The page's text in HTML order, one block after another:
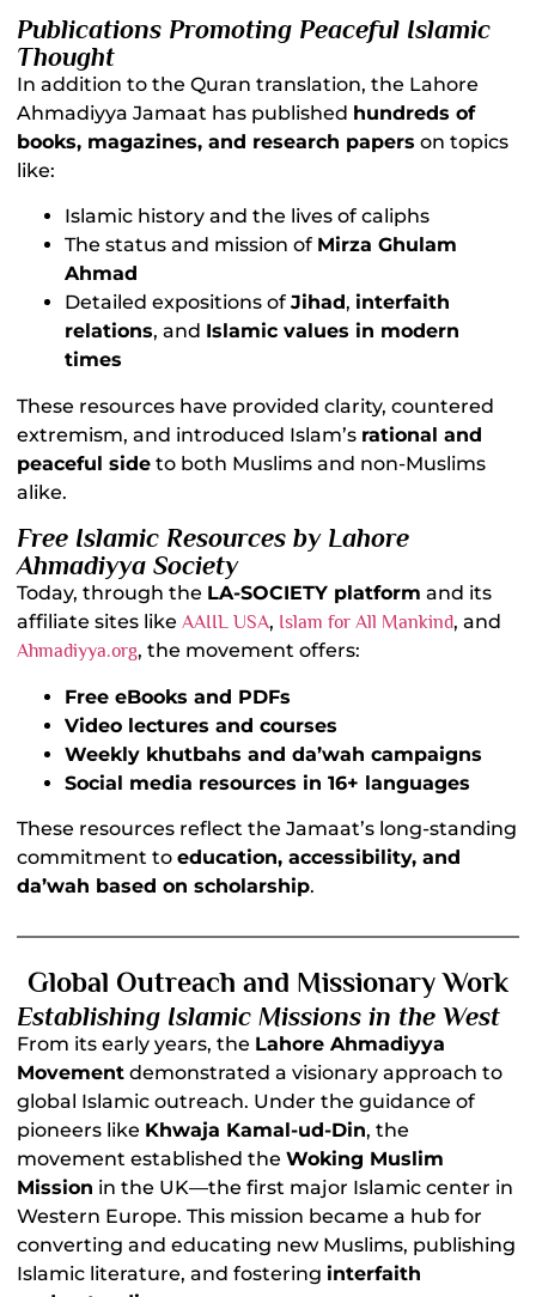
Publications Promoting Peaceful Islamic
Thought
In addition to the Quran translation, the Lahore
Ahmadiyya Jamaat has published hundreds of
books, magazines, and research papers on topics
like:
Islamic history and the lives of caliphs
The status and mission of Mirza Ghulam
Ahmad
Detailed expositions ofJihad,interfaith
relations, and Islamic values in modern
times
These resources have provided clarity, countered
extremism, and introduced Islam’s rational and
peaceful side to both Muslims and non-Muslims
alike.
Free Islamic Resources by Lahore
Ahmadiyya Society
Today, through the LA-SOCIETY platform and its
affiliate sites likeAAIIL USA, Islam for All Mankind, and
Ahmadiyya.org, the movement offers:
Free eBooks and PDFs
Video lectures and courses
Weekly khutbahs and da’wah campaigns
Social media resources in 16+ languages
These resources reflect the Jamaat’s long-standing
commitment toeducation, accessibility, and
da’wah based on scholarship.
Global Outreach and Missionary Work
Establishing Islamic Missions in the West
From its early years, the Lahore Ahmadiyya
Movement demonstrated a visionary approach to
global Islamic outreach. Under the guidance of
pioneers like Khwaja Kamal-ud-Din, the
movement established theWoking Muslim
Mission in the UK—the first major Islamic center in
Western Europe. This mission became a hub for
converting and educating new Muslims, publishing
Islamic literature, and fosteringinterfaith